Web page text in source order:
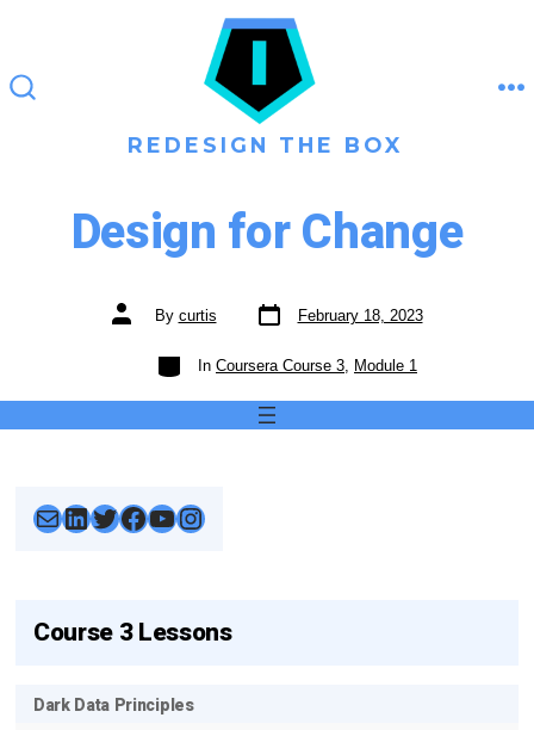
content
REDESIGN THE BOX
Design for Change
Post
author
By curtis
Post
date
February 18, 2023
Categories
In Coursera Course 3 Module 1
Mail LinkedIn Twitter Facebook YouTube Instagram
Course 3 Lessons
Dark Data Principles